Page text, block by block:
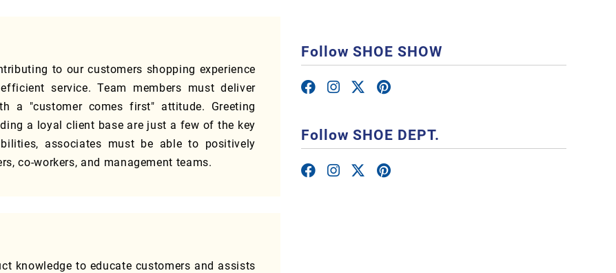
to our customers shopping experience
service. Team members must deliver
a "customer comes first" attitude. Greeting
a loyal client base are just a few of the key
associates must be able to positively
co-workers, and management teams.
knowledge to educate customers and assists
Follow SHOE SHOW
Follow SHOE DEPT.